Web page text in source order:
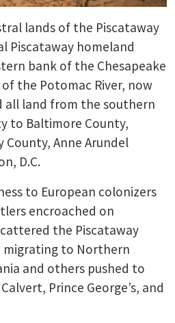
lands of the Piscataway
Piscataway homeland
bank of the Chesapeake
the Potomac River, now
all land from the southern
to Baltimore County,
Anne Arundel
D.C.
to European colonizers
encroached on
the Piscataway
migrating to Northern
and others pushed to
Prince George’s, and